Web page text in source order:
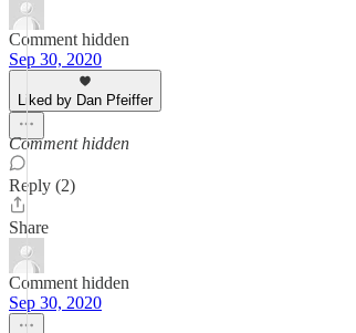
Comment hidden
Sep 30, 2020
Liked by Dan Pfeiffer
Comment hidden
Reply (2)
Share
Comment hidden
Sep 30, 2020